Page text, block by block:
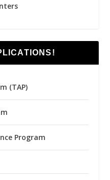
(TAP)
Program